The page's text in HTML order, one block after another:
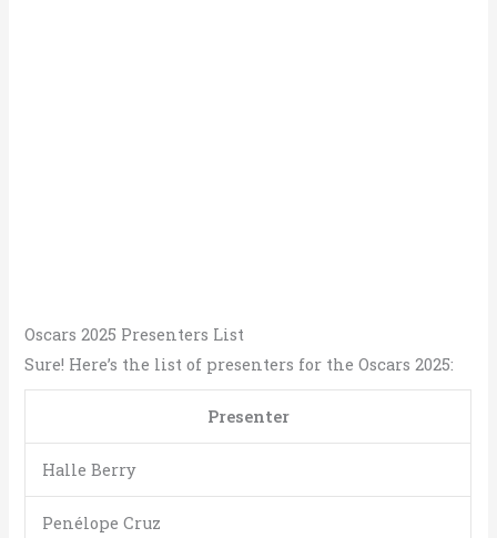
Oscars 2025 Presenters List
Sure! Here’s the list of presenters for the Oscars 2025:
Presenter
Halle Berry
Penélope Cruz